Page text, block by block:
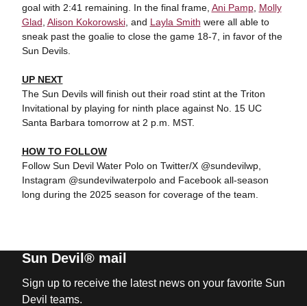
goal with 2:41 remaining. In the final frame, Ani Pamp, Molly
Glad, Alison Kokorowski, and Layla Smith were all able to
sneak past the goalie to close the game 18-7, in favor of the
Sun Devils.
UP NEXT
The Sun Devils will finish out their road stint at the Triton
Invitational by playing for ninth place against No. 15 UC
Santa Barbara tomorrow at 2 p.m. MST.
HOW TO FOLLOW
Follow Sun Devil Water Polo on Twitter/X @sundevilwp,
Instagram @sundevilwaterpolo and Facebook all-season
long during the 2025 season for coverage of the team.
Sun Devil® mail
Sign up to receive the latest news on your favorite Sun
Devil teams.